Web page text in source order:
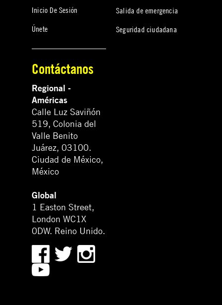
Inicio De Sesión
Únete
Salida de emergencia
Seguridad ciudadana
Contáctanos
Regional -
Américas
Calle Luz Saviñón
519, Colonia del
Valle Benito
Juárez, 03100.
Ciudad de México,
México
Global
1 Easton Street,
London WC1X
0DW. Reino Unido.